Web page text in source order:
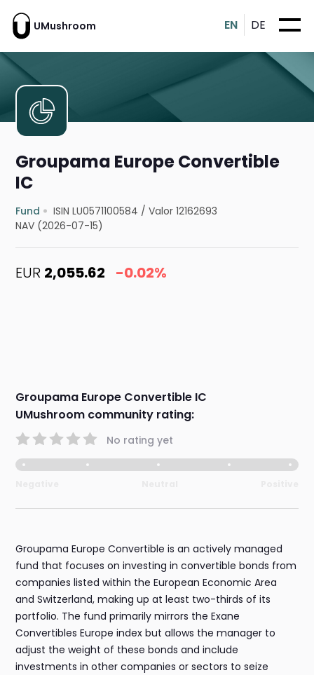
UMushroom EN DE
Groupama Europe Convertible
IC
Fund ISIN LU0571100584 /Valor 12162693
NAV (2026-07-15)
EUR 2,055.62 -0.02%
Groupama Europe Convertible IC
UMushroom community rating:
No rating yet
Groupama Europe Convertible is an actively managed
fund that focuses on investing in convertible bonds from
companies listed within the European Economic Area
and Switzerland, making up at least two-thirds of its
portfolio. The fund primarily mirrors the Exane
Convertibles Europe index but allows the manager to
adjust the weight of these bonds and include
investments in other companies or sectors to seize